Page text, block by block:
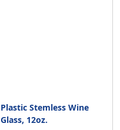
Plastic Stemless Wine
Glass, 12oz.